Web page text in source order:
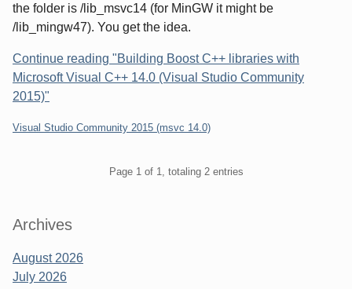
the folder is /lib_msvc14 (for MinGW it might be
/lib_mingw47). You get the idea.
Continue reading "Building Boost C++ libraries with
Microsoft Visual C++ 14.0 (Visual Studio Community
2015)"
Categories:
Visual Studio Community 2015 (msvc 14.0)
Page 1 of 1, totaling 2 entries
Sidebar
Archives
August 2026
July 2026